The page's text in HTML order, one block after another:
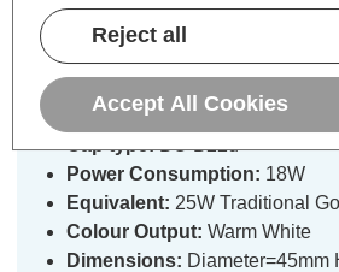
Crompton Lamps
18W B22 Dimmable (10
White Clear Energy
Cap type:BC-B22d
Power Consumption: 18W
Equivalent: 25W Traditional
Colour Output: Warm White
Dimensions: Diameter=45mm
Reject all
Accept All Cookies